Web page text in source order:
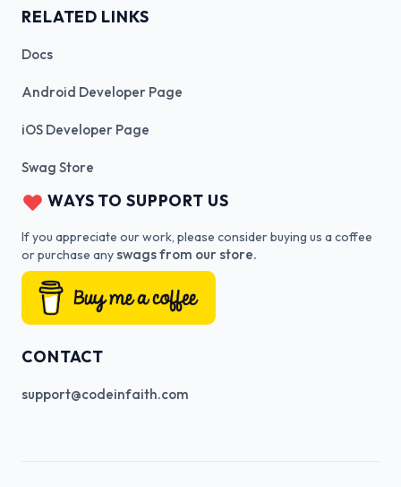
RELATED LINKS
Docs
Android Developer Page
iOS Developer Page
Swag Store
WAYS TO SUPPORT US
If you appreciate our work, please consider buying us a coffee
or purchase anyswags from our store.
CONTACT
support@codeinfaith.com